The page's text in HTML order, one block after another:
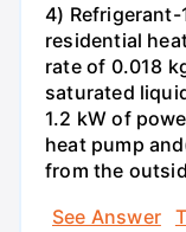
4)
residential
rate of 0.018
saturated
1.2 kW of
heat pump
from the
See Answer